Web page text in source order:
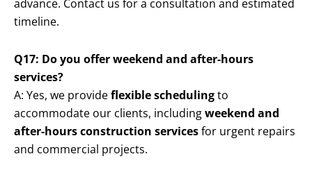
advance. Contact us for a consultation and estimated
timeline.
Q17: Do you offer weekend and after-hours
services?
A: Yes, we provideflexible schedulingto
accommodate our clients, includingweekend and
after-hours construction servicesfor urgent repairs
and commercial projects.